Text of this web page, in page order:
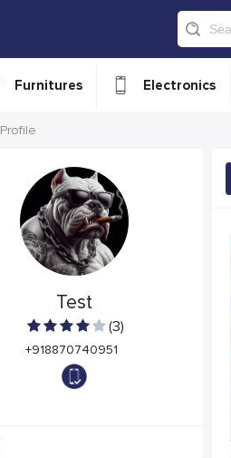
Furnitures Electronics
Profile
Test
(3)
+918870740951